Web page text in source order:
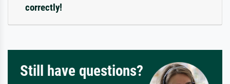
correctly!
Still have questions?